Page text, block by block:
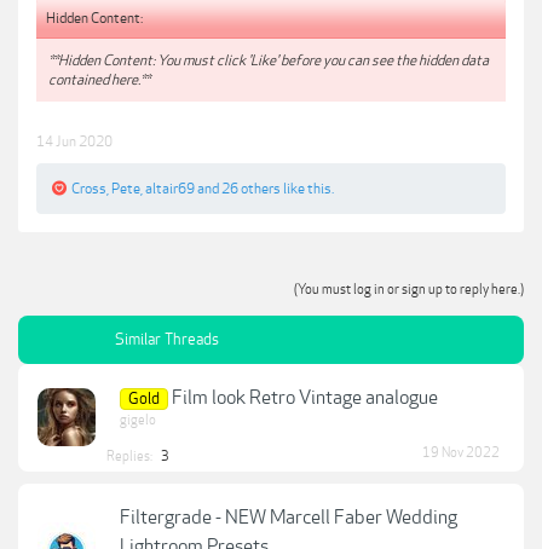
Hidden Content:
**Hidden Content: You must click 'Like' before you can see the hidden data
contained here.**
14 Jun 2020
Cross Pete altair69and 26 others like this.
(You must log in or sign up to reply here.)
Similar Threads
Gold Film look Retro Vintage analogue
gigelo
Replies: 3 19 Nov 2022
Filtergrade - NEW Marcell Faber Wedding